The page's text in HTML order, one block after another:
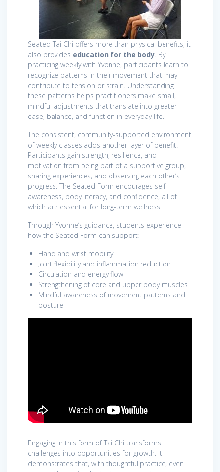
Seated Tai Chi offers more than physical benefits; it
also provides education for the body. By
practicing weekly with Yvonne, participants learn to
recognize patterns in their movement that may
contribute to tension or strain. Understanding
these patterns helps practitioners make small,
mindful adjustments that translate into greater
ease, balance, and function in everyday life.
The consistent, community-supported environment
of weekly classes adds another layer of benefit.
Participants gain strength, resilience, and
motivation from being part of a supportive group,
sharing experiences, and observing each other’s
progress. The Seated Form encourages self-
awareness, body literacy, and confidence, all of
which are essential for long-term wellness.
Through Yvonne’s guidance, students experience
how the Seated Form can support:
Hand and wrist mobility
Joint flexibility and inflammation reduction
Circulation and energy flow
Strengthening of core and upper body muscles
Mindful awareness of movement patterns and
posture
Engaging in this form of Tai Chi transforms
challenges into opportunities for growth. It
demonstrates that, with thoughtful practice, even